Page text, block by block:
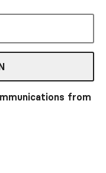
from